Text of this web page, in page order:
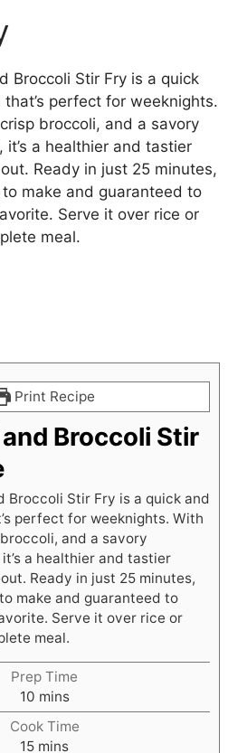
Broccoli Stir Fry is a quick
perfect for weeknights.
broccoli, and a savory
it’s a healthier and tastier
Ready in just 25 minutes,
make and guaranteed to
Serve it over rice or
meal.
Print Recipe
Broccoli Stir
Broccoli Stir Fry is a quick and
perfect for weeknights. With
and a savory
a healthier and tastier
Ready in just 25 minutes,
make and guaranteed to
Serve it over rice or
meal.
Prep Time
10minutes
mins
Cook Time
15minutes
mins